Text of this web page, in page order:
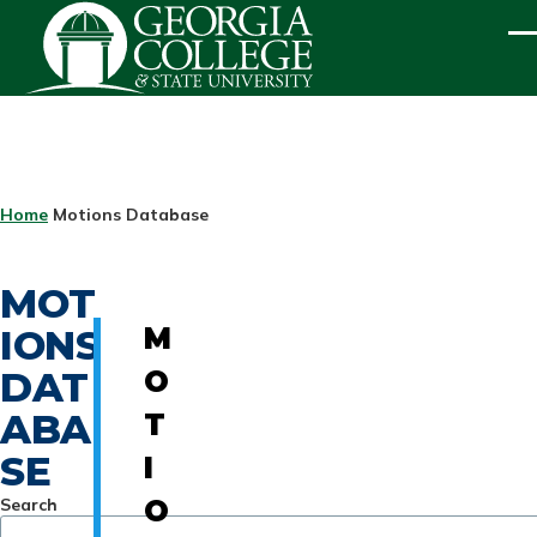
Skip to main content
BREADCRUMB
Home Motions Database
MOT
IONS
DAT
ABA
SE
Search
M
O
T
I
O